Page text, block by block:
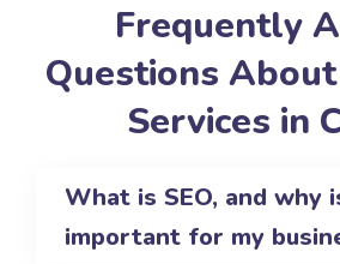
Frequently
Questions About
Services in
What is SEO, and why
important for my